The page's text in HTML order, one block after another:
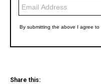
Share this: